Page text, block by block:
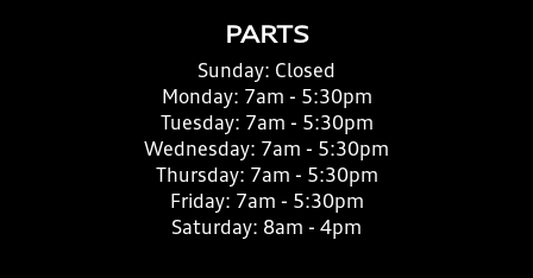
PARTS
Sunday: Closed
Monday: 7am - 5:30pm
Tuesday: 7am - 5:30pm
Wednesday: 7am - 5:30pm
Thursday: 7am - 5:30pm
Friday: 7am - 5:30pm
Saturday: 8am - 4pm